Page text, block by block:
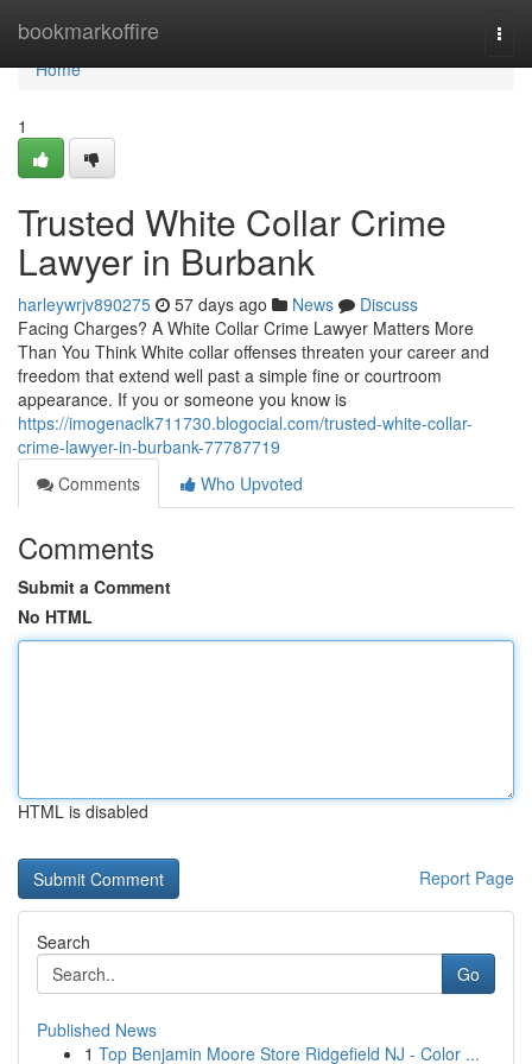
bookmarkoffire
Home
Home
1
Trusted White Collar Crime
Lawyer in Burbank
harleywrjv890275 57 days ago News
Discuss
Facing Charges? A White Collar Crime Lawyer Matters More
Than You Think White collar offenses threaten your career and
freedom that extend well past a simple fine or courtroom
appearance. If you or someone you know is
https://imogenaclk711730.blogocial.com/trusted-white-collar-
crime-lawyer-in-burbank-77787719
Comments
Who Upvoted
Comments
Submit a Comment
No HTML
HTML is disabled
Report Page
Search
Go
Published News
1 Top Benjamin Moore Store Ridgefield NJ - Color ...